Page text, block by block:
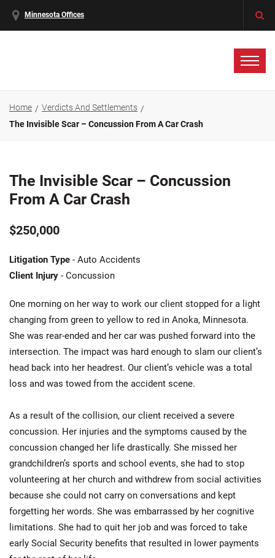
Minnesota Offices
Home
Verdicts And Settlements
The Invisible Scar – Concussion From A Car Crash
The Invisible Scar – Concussion
From A Car Crash
$250,000
Litigation Type - Auto Accidents
Client Injury - Concussion
One morning on her way to work our client stopped for a light
changing from green to yellow to red in Anoka, Minnesota.
She was rear-ended and her car was pushed forward into the
intersection. The impact was hard enough to slam our client’s
head back into her headrest. Our client’s vehicle was a total
loss and was towed from the accident scene.
As a result of the collision, our client received a severe
concussion. Her injuries and the symptoms caused by the
concussion changed her life drastically. She missed her
grandchildren’s sports and school events, she had to stop
volunteering at her church and withdrew from social activities
because she could not carry on conversations and kept
forgetting her words. She was embarrassed by her cognitive
limitations. She had to quit her job and was forced to take
early Social Security benefits that resulted in lower payments